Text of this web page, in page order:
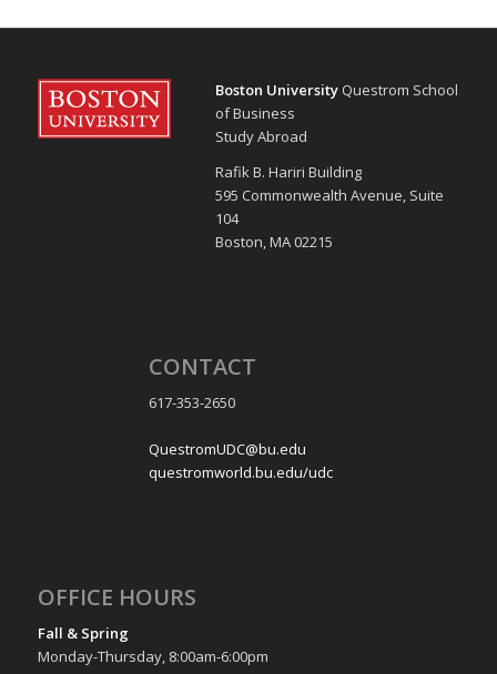
Boston UniversityQuestrom School
of Business
Study Abroad
Rafik B. Hariri Building
595 Commonwealth Avenue, Suite
104
Boston, MA 02215
CONTACT
617-353-2650
QuestromUDC@bu.edu
questromworld.bu.edu/udc
OFFICE HOURS
Fall & Spring
Monday-Thursday, 8:00am-6:00pm